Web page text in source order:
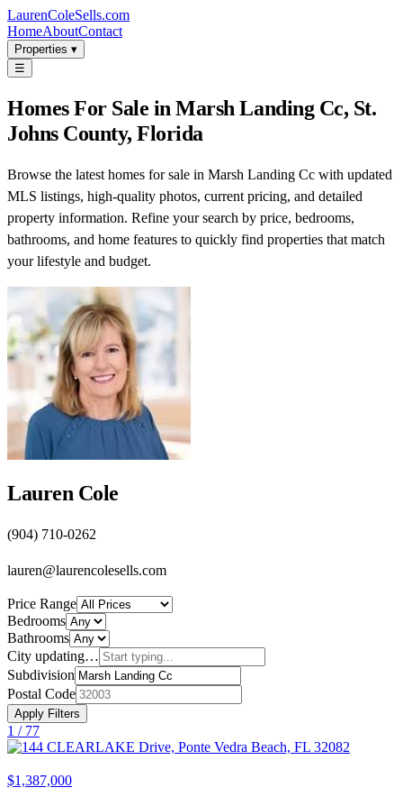
LaurenColeSells.com
HomeAboutContact
Properties ▾
☰
Homes For Sale in Marsh Landing Cc, St.
Johns County, Florida
Browse the latest homes for sale in Marsh Landing Cc with updated
MLS listings, high-quality photos, current pricing, and detailed
property information. Refine your search by price, bedrooms,
bathrooms, and home features to quickly find properties that match
your lifestyle and budget.
Lauren Cole
(904) 710-0262
lauren@laurencolesells.com
Price Range
Bedrooms
Bathrooms
City updating…
Subdivision
Postal Code
Apply Filters
1 / 77
$1,387,000